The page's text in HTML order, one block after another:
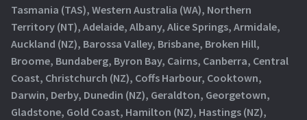
Tasmania (TAS), Western Australia (WA), Northern
Territory (NT), Adelaide, Albany, Alice Springs, Armidale,
Auckland (NZ), Barossa Valley, Brisbane, Broken Hill,
Broome, Bundaberg, Byron Bay, Cairns, Canberra, Central
Coast, Christchurch (NZ), Coffs Harbour, Cooktown,
Darwin, Derby, Dunedin (NZ), Geraldton, Georgetown,
Gladstone, Gold Coast, Hamilton (NZ), Hastings (NZ),